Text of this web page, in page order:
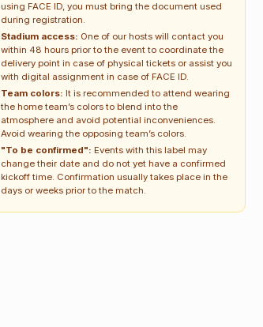
using FACE ID, you must bring the document used
during registration.
Stadium access: One of our hosts will contact you
within 48 hours prior to the event to coordinate the
delivery point in case of physical tickets or assist you
with digital assignment in case of FACE ID.
Team colors: It is recommended to attend wearing
the home team’s colors to blend into the
atmosphere and avoid potential inconveniences.
Avoid wearing the opposing team’s colors.
"To be confirmed": Events with this label may
change their date and do not yet have a confirmed
kickoff time. Confirmation usually takes place in the
days or weeks prior to the match.